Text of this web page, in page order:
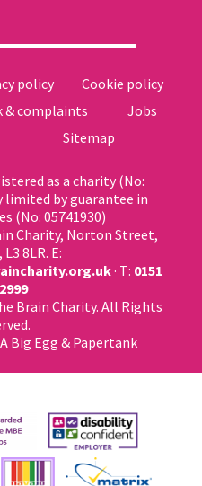
policy
Cookie policy
& complaints
Jobs
Sitemap
as a charity (No:
limited by guarantee in
(No: 05741930)
Charity, Norton Street,
8LR. E:
· T: 0151
Brain Charity. All Rights
Big Egg &Papertank